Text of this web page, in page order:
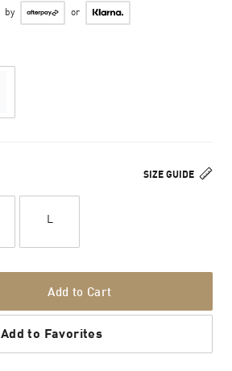
by or
SIZE GUIDE
L
Add to Cart
Add to Favorites